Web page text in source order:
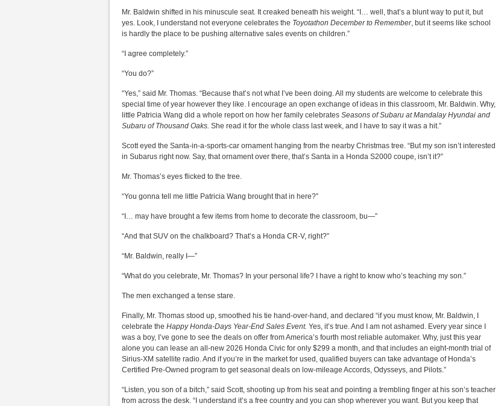
Mr. Baldwin shifted in his minuscule seat. It creaked beneath his weight. “I… well, that’s a blunt way to put it, but
yes. Look, I understand not everyone celebrates the Toyotathon December to Remember, but it seems like school
is hardly the place to be pushing alternative sales events on children.”
“I agree completely.”
“You do?”
“Yes,” said Mr. Thomas. “Because that’s not what I’ve been doing. All my students are welcome to celebrate this
special time of year however they like. I encourage an open exchange of ideas in this classroom, Mr. Baldwin. Why,
little Patricia Wang did a whole report on how her family celebrates Seasons of Subaru at Mandalay Hyundai and
Subaru of Thousand Oaks. She read it for the whole class last week, and I have to say it was a hit.”
Scott eyed the Santa-in-a-sports-car ornament hanging from the nearby Christmas tree. “But my son isn’t interested
in Subarus right now. Say, that ornament over there, that’s Santa in a Honda S2000 coupe, isn’t it?”
Mr. Thomas’s eyes flicked to the tree.
“You gonna tell me little Patricia Wang brought that in here?”
“I… may have brought a few items from home to decorate the classroom, bu—”
“And that SUV on the chalkboard? That’s a Honda CR-V, right?”
“Mr. Baldwin, really I—”
“What do you celebrate, Mr. Thomas? In your personal life? I have a right to know who’s teaching my son.”
The men exchanged a tense stare.
Finally, Mr. Thomas stood up, smoothed his tie hand-over-hand, and declared “if you must know, Mr. Baldwin, I
celebrate the Happy Honda-Days Year-End Sales Event. Yes, it’s true. And I am not ashamed. Every year since I
was a boy, I’ve gone to see the deals on offer from America’s fourth most reliable automaker. Why, just this year
alone you can lease an all-new 2026 Honda Civic for only $299 a month, and that includes an eight-month trial of
Sirius-XM satellite radio. And if you’re in the market for used, qualified buyers can take advantage of Honda’s
Certified Pre-Owned program to get seasonal deals on low-mileage Accords, Odysseys, and Pilots.”
“Listen, you son of a bitch,” said Scott, shooting up from his seat and pointing a trembling finger at his son’s teacher
from across the desk. “I understand it’s a free country and you can shop wherever you want. But you keep that